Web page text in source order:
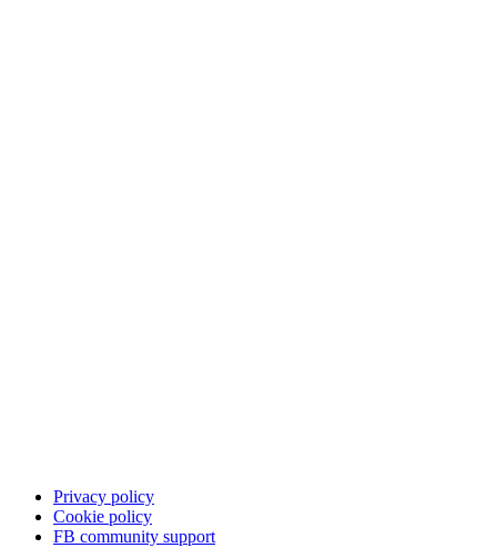
Privacy policy
Cookie policy
FB community support